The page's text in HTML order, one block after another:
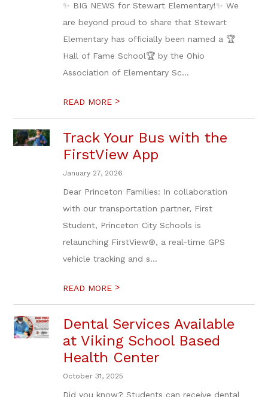
✨ BIG NEWS for Stewart Elementary!✨ We
are beyond proud to share that Stewart
Elementary has officially been named a 🏆
Hall of Fame School🏆 by the Ohio
Association of Elementary Sc...
READ MORE >
Track Your Bus with the
FirstView App
January 27, 2026
Dear Princeton Families: In collaboration
with our transportation partner, First
Student, Princeton City Schools is
relaunching FirstView®, a real-time GPS
vehicle tracking and s...
READ MORE >
Dental Services Available
at Viking School Based
Health Center
October 31, 2025
Did you know? Students can receive dental